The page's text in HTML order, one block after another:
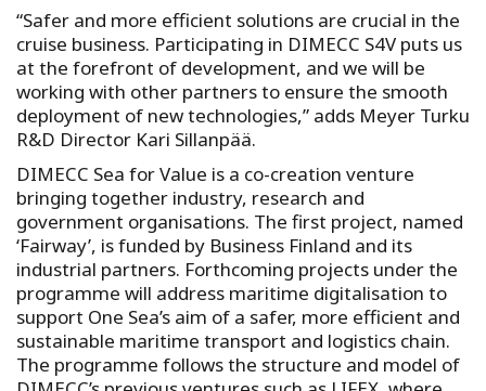
“Safer and more efficient solutions are crucial in the
cruise business. Participating in DIMECC S4V puts us
at the forefront of development, and we will be
working with other partners to ensure the smooth
deployment of new technologies,” adds Meyer Turku
R&D Director Kari Sillanpää.
DIMECC Sea for Value is a co-creation venture
bringing together industry, research and
government organisations. The first project, named
‘Fairway’, is funded by Business Finland and its
industrial partners. Forthcoming projects under the
programme will address maritime digitalisation to
support One Sea’s aim of a safer, more efficient and
sustainable maritime transport and logistics chain.
The programme follows the structure and model of